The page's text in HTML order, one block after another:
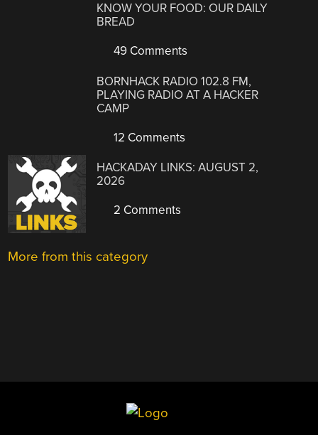
KNOW YOUR FOOD: OUR DAILY
BREAD
49 Comments
BORNHACK RADIO 102.8 FM,
PLAYING RADIO AT A HACKER
CAMP
12 Comments
HACKADAY LINKS: AUGUST 2,
2026
2 Comments
More from this category